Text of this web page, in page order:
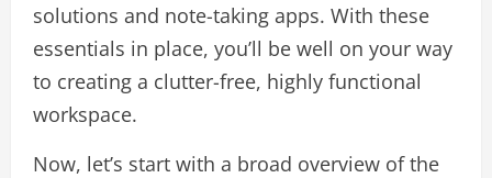
solutions and note-taking apps. With these
essentials in place, you’ll be well on your way
to creating a clutter-free, highly functional
workspace.
Now, let’s start with a broad overview of the